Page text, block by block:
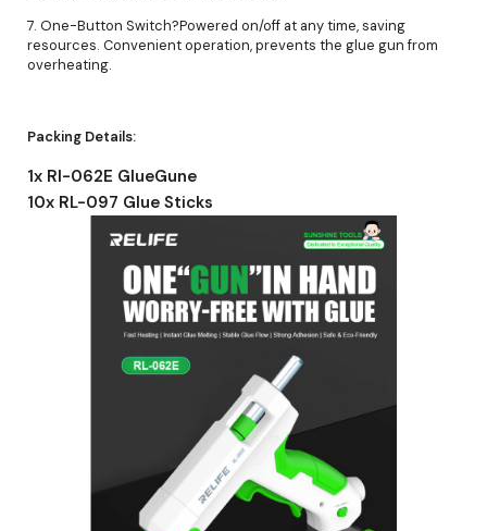
7. One-Button Switch?Powered on/off at any time, saving
resources. Convenient operation, prevents the glue gun from
overheating.
Packing Details:
1x Rl-062E GlueGune
10x RL-097 Glue Sticks